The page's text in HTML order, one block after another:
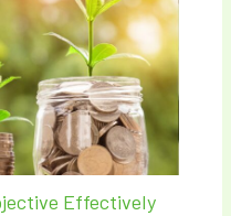
Effectively